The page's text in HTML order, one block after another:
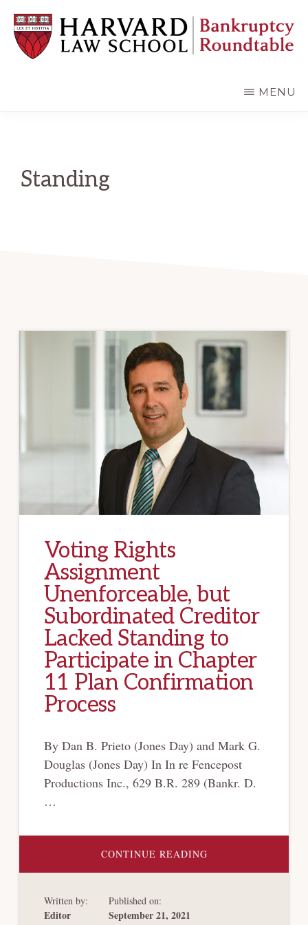
main
content
primary
sidebar
MENU
Standing
Voting Rights
Assignment
Unenforceable, but
Subordinated Creditor
Lacked Standing to
Participate in Chapter
11 Plan Confirmation
Process
By Dan B. Prieto (Jones Day) and Mark G.
Douglas (Jones Day) In In re Fencepost
Productions Inc., 629 B.R. 289 (Bankr. D.
…
CONTINUE READINGABOUT
RIGHTS
Written by:
Editor
Published on:
September 21, 2021